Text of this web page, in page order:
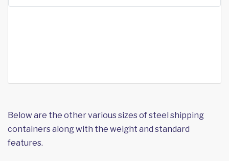
Below are the other various sizes of steel shipping
containers along with the weight and standard
features.